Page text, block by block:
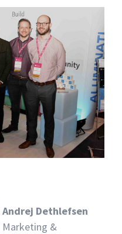
Andrej Dethlefsen
Marketing &